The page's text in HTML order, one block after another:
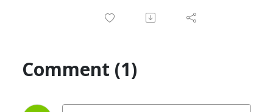
Comment (1)